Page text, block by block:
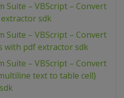
Suite – VBScript – Convert
sdk
Suite – VBScript – Convert
with pdf extractor sdk
Suite – VBScript – Convert
text to table cell)